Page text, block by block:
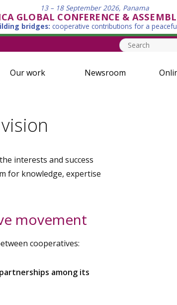
13 – 18 September 2026, Panama
GLOBAL CONFERENCE &
bridges: cooperative contributions for a
Our work Newsroom
interests and success
for knowledge, expertise
movement
cooperatives:
among its